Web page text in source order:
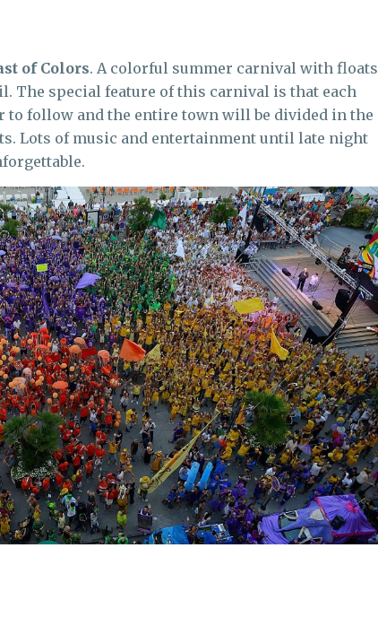
of Colors. A colorful summer carnival with floats
The special feature of this carnival is that each
to follow and the entire town will be divided in the
Lots of music and entertainment until late night